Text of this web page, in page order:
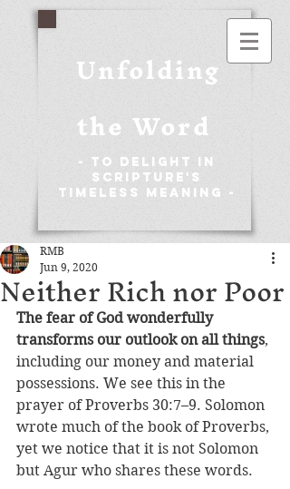
Unfolding
the Word
- To Delight in
Scripture's
Timeless Meaning -
Neither Rich nor Poor
RMB
Jun 9, 2020
The fear of God wonderfully
transforms our outlook on all things,
including our money and material
possessions. We see this in the
prayer of Proverbs 30:7–9. Solomon
wrote much of the book of Proverbs,
yet we notice that it is not Solomon
but Agur who shares these words.